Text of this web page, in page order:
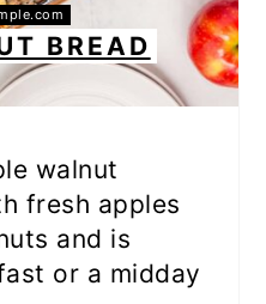
BREAD
walnut
fresh apples
and is
or a midday